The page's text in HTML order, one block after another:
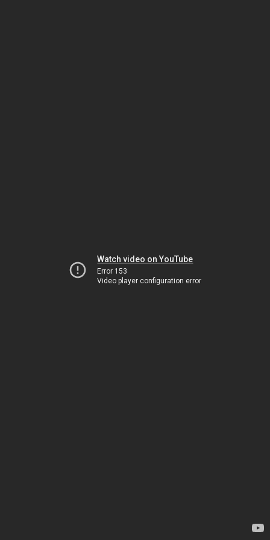
Watch video on YouTube
Error 153
Video player configuration error